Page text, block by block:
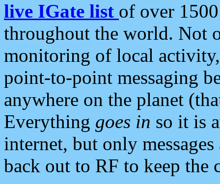
live IGate list of over
throughout the world. Not
monitoring of local
point-to-point messaging
anywhere on the planet
Everything goes in so it is
internet, but only
back out to RF to keep the